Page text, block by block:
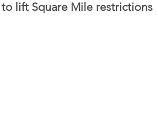
to lift Square Mile restrictions